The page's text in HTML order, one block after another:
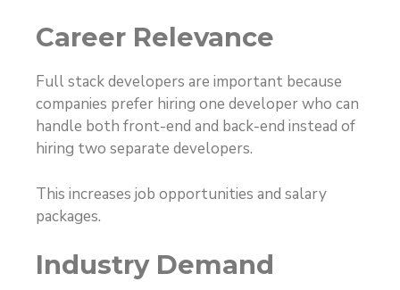
Career Relevance
Full stack developers are important because
companies prefer hiring one developer who can
handle both front-end and back-end instead of
hiring two separate developers.
This increases job opportunities and salary
packages.
Industry Demand